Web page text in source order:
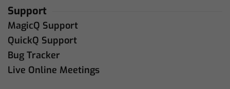
Support
MagicQ Support
QuickQ Support
Bug Tracker
Live Online Meetings